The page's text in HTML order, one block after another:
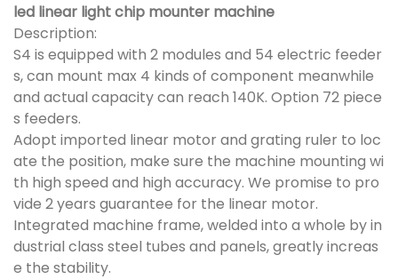
led linear light chip mounter machine
Description:
S4 is equipped with 2 modules and 54 electric feeder
s, can mount max 4 kinds of component meanwhile
and actual capacity can reach 140K. Option 72 piece
s feeders.
Adopt imported linear motor and grating ruler to loc
ate the position, make sure the machine mounting wi
th high speed and high accuracy. We promise to pro
vide 2 years guarantee for the linear motor.
Integrated machine frame, welded into a whole by in
dustrial class steel tubes and panels, greatly increas
e the stability.